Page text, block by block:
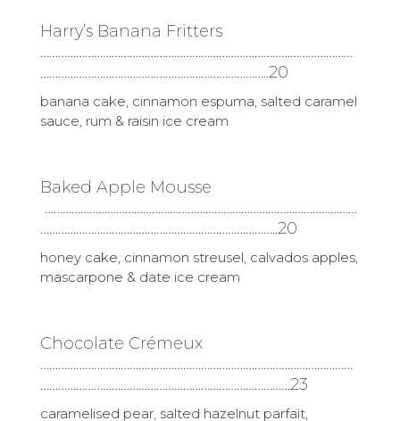
Harry’s Banana Fritters
……………………………………………………………………………………………
…………………………………………………………………..20
banana cake, cinnamon espuma, salted caramel
sauce, rum & raisin ice cream
Baked Apple Mousse
……………………………………………………………………………………………
……………………………………………………………………..20
honey cake, cinnamon streusel, calvados apples,
mascarpone & date ice cream
Chocolate Crémeux
……………………………………………………………………………………………
…………………………………………………………………………23
caramelised pear, salted hazelnut parfait,